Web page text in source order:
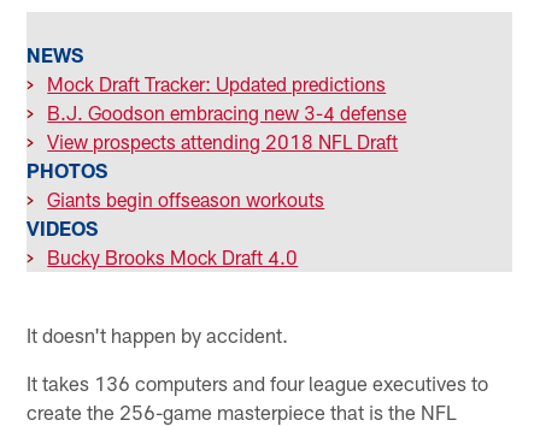
NEWS
>
Mock Draft Tracker: Updated predictions
>
B.J. Goodson embracing new 3-4 defense
> View prospects attending 2018 NFL Draft
PHOTOS
> Giants begin offseason workouts
VIDEOS
>
Bucky Brooks Mock Draft 4.0
It doesn't happen by accident.
It takes 136 computers and four league executives to
create the 256-game masterpiece that is the NFL